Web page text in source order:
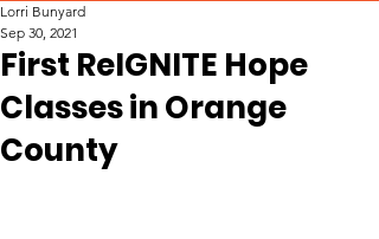
First ReIGNITE Hope
Classes in Orange
County
Lorri Bunyard
Sep 30, 2021